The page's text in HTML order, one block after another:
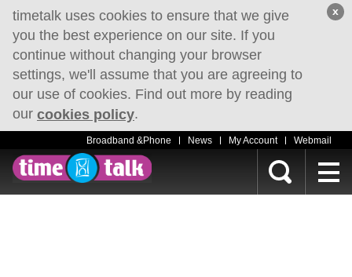
timetalk uses cookies to ensure that we give
you the best experience on our site. If you
continue without changing your browser
settings, we'll assume that you are agreeing to
our use of cookies. Find out more by reading
our cookies policy.
x
Broadband &Phone News My Account Webmail